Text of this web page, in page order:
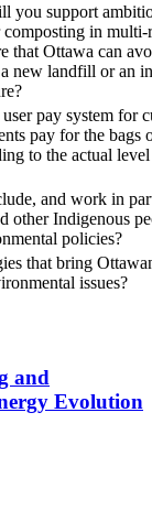
you support
in multi-
that Ottawa can
new landfill or an
pay system for
pay for the bags
to the actual
and work in
other Indigenous
policies?
that bring
issues?
and
Evolution